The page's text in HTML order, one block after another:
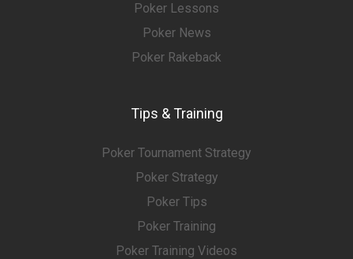
Poker Lessons
Poker News
Poker Rakeback
Tips & Training
Poker Tournament Strategy
Poker Strategy
Poker Tips
Poker Training
Poker Training Videos